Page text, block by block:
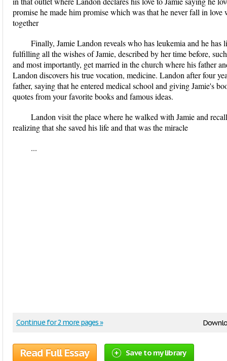
promise he made him promise which was that he never fall in love
together
Finally, Jamie Landon reveals who has leukemia and he
fulfilling all the wishes of Jamie, described by her time before,
and most importantly, get married in the church where his father
Landon discovers his true vocation, medicine. Landon after four
father, saying that he entered medical school and giving Jamie's
quotes from your favorite books and famous ideas.
Landon visit the place where he walked with Jamie and
realizing that she saved his life and that was the miracle
...
Continue for 2 more pages »
Read Full Essay Save to my library